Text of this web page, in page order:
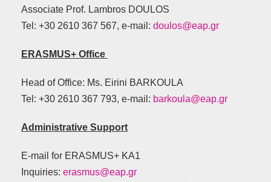
Αssociate Prof. Lambros DOULOS
Tel: +30 2610 367 567, e-mail: doulos@eap.gr
ERASMUS+ Office
Head of Office: Ms. Eirini BARKOULA
Tel: +30 2610 367 793, e-mail: barkoula@eap.gr
Administrative Support
E-mail for ERASMUS+ KA1
Inquiries: erasmus@eap.gr